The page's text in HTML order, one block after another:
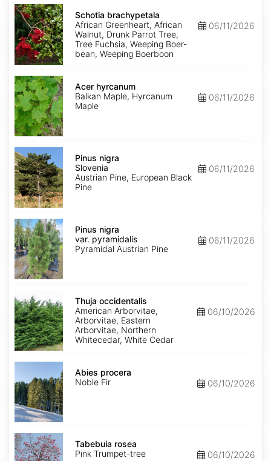
Schotia
brachypetala
Schotia brachypetala
African Greenheart, African
Walnut, Drunk Parrot Tree,
Tree Fuchsia, Weeping Boer-
bean, Weeping Boerboon
06/11/2026
Acer
hyrcanum
Acer hyrcanum
Balkan Maple, Hyrcanum
Maple
06/11/2026
Pinus
nigra
Slovenia
Pinus nigra
Slovenia
Austrian Pine, European Black
Pine
06/11/2026
Pinus
nigra
var.
pyramidalis
Pinus nigra
var. pyramidalis
Pyramidal Austrian Pine
06/11/2026
occidentalis
Thuja occidentalis
American Arborvitae,
Arborvitae, Eastern
Arborvitae, Northern
Whitecedar, White Cedar
06/10/2026
Abies
Abies procera
Noble Fir
06/10/2026
Tabebuia
rosea
Tabebuia rosea
Pink Trumpet-tree
06/10/2026